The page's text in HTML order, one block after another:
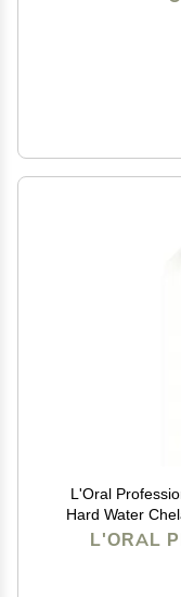
L'Oral
Hard Water
Removes Metal
L'ORAL